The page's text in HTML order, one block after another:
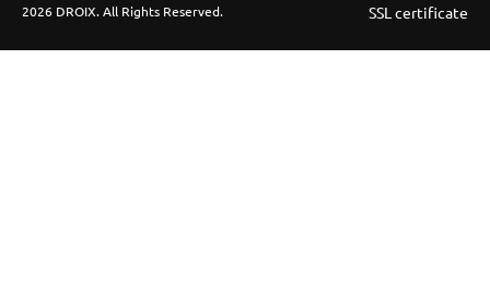
2026 DROIX. All Rights Reserved. SSL certificate